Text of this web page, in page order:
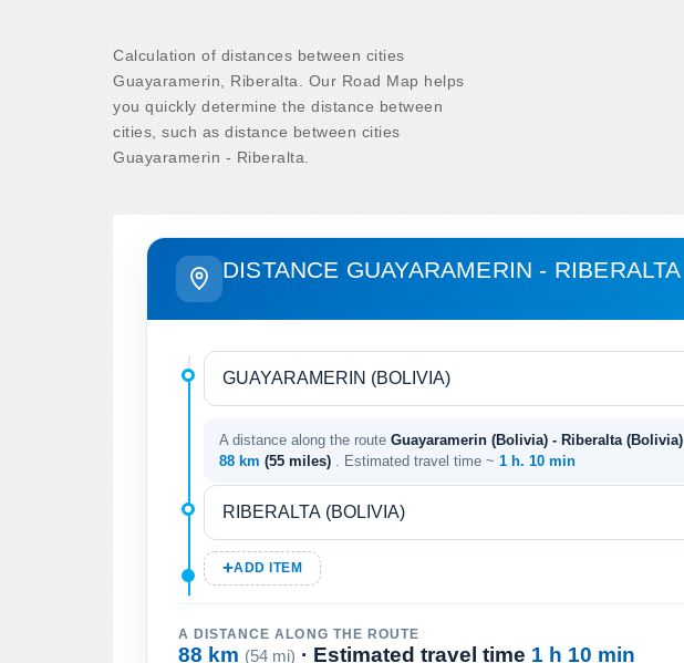
Calculation of distances between cities
Guayaramerin, Riberalta. Our Road Map helps
you quickly determine the distance between
cities, such as distance between cities
Guayaramerin - Riberalta.
DISTANCE GUAYARAMERIN - RIBERALTA
A distance along the route Guayaramerin (Bolivia) - Riberalta (Bolivia)
88 km (55 miles) . Estimated travel time ~ 1 h. 10 min
ADD ITEM
A DISTANCE ALONG THE ROUTE
88 km (54 mi) · Estimated travel time 1 h 10 min